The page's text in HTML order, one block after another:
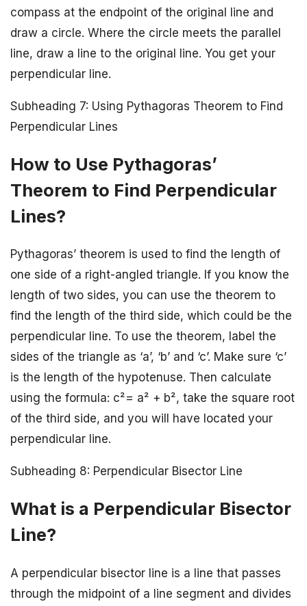
compass at the endpoint of the original line and
draw a circle. Where the circle meets the parallel
line, draw a line to the original line. You get your
perpendicular line.
Subheading 7: Using Pythagoras Theorem to Find
Perpendicular Lines
How to Use Pythagoras’
Theorem to Find Perpendicular
Lines?
Pythagoras’ theorem is used to find the length of
one side of a right-angled triangle. If you know the
length of two sides, you can use the theorem to
find the length of the third side, which could be the
perpendicular line. To use the theorem, label the
sides of the triangle as ‘a’, ‘b’ and ‘c’. Make sure ‘c’
is the length of the hypotenuse. Then calculate
using the formula: c²= a² + b², take the square root
of the third side, and you will have located your
perpendicular line.
Subheading 8: Perpendicular Bisector Line
What is a Perpendicular Bisector
Line?
A perpendicular bisector line is a line that passes
through the midpoint of a line segment and divides